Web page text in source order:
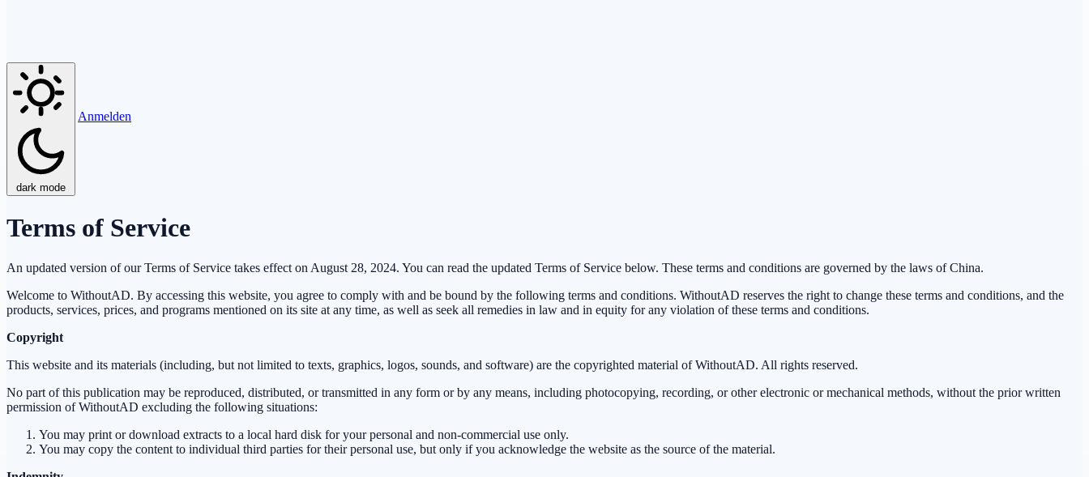
dark mode
Anmelden
Terms of Service
An updated version of our Terms of Service takes effect on August 28, 2024. You can read the updated Terms of Service below. These terms and conditions are governed by the laws of China.
Welcome to WithoutAD. By accessing this website, you agree to comply with and be bound by the following terms and conditions. WithoutAD reserves the right to change these terms and conditions, and the
products, services, prices, and programs mentioned on its site at any time, as well as seek all remedies in law and in equity for any violation of these terms and conditions.
Copyright
This website and its materials (including, but not limited to texts, graphics, logos, sounds, and software) are the copyrighted material of WithoutAD. All rights reserved.
No part of this publication may be reproduced, distributed, or transmitted in any form or by any means, including photocopying, recording, or other electronic or mechanical methods, without the prior written
permission of WithoutAD excluding the following situations:
You may print or download extracts to a local hard disk for your personal and non-commercial use only.
You may copy the content to individual third parties for their personal use, but only if you acknowledge the website as the source of the material.